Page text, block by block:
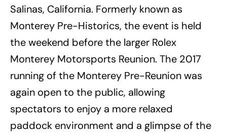
Salinas, California. Formerly known as
Monterey Pre-Historics, the event is held
the weekend before the larger Rolex
Monterey Motorsports Reunion. The 2017
running of the Monterey Pre-Reunion was
again open to the public, allowing
spectators to enjoy a more relaxed
paddock environment and a glimpse of the